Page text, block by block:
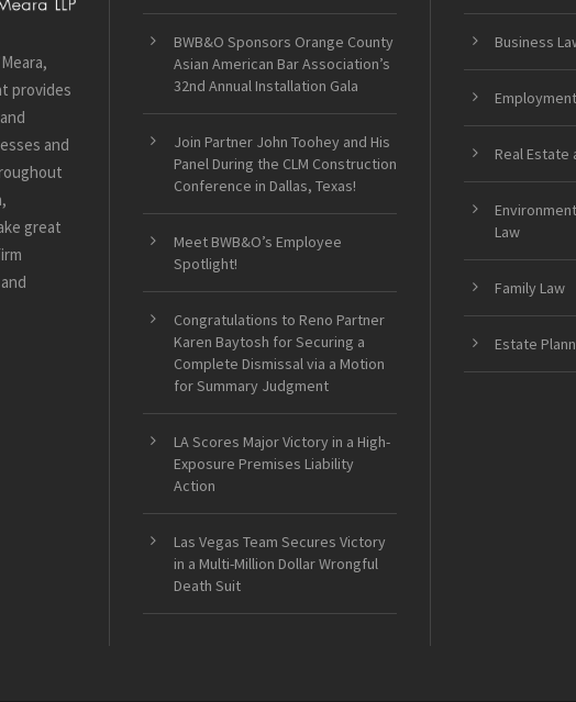
provides
and
great
BWB&O Sponsors Orange County
Asian American Bar Association’s
32nd Annual Installation Gala
Join Partner John Toohey and His
Panel During the CLM Construction
Conference in Dallas, Texas!
Meet BWB&O’s Employee
Spotlight!
Congratulations to Reno Partner
Karen Baytosh for Securing a
Complete Dismissal via a Motion
for Summary Judgment
LA Scores Major Victory in a High-
Exposure Premises Liability
Action
Las Vegas Team Secures Victory
in a Multi-Million Dollar Wrongful
Death Suit
Business
Real Estate
Law
Family Law
Estate